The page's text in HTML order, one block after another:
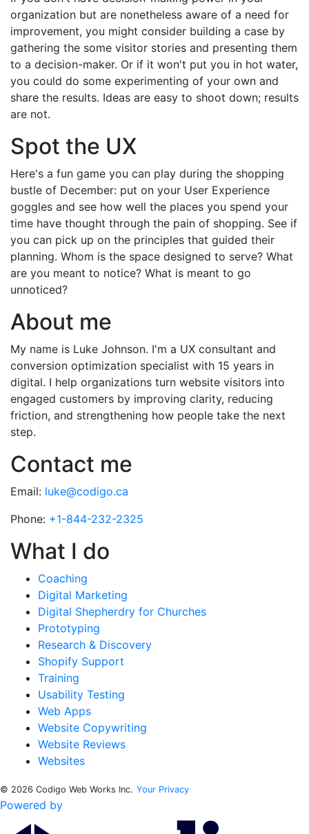
organization but are nonetheless aware of a need for
improvement, you might consider building a case by
gathering the some visitor stories and presenting them
to a decision-maker. Or if it won't put you in hot water,
you could do some experimenting of your own and
share the results. Ideas are easy to shoot down; results
are not.
Spot the UX
Here's a fun game you can play during the shopping
bustle of December: put on your User Experience
goggles and see how well the places you spend your
time have thought through the pain of shopping. See if
you can pick up on the principles that guided their
planning. Whom is the space designed to serve? What
are you meant to notice? What is meant to go
unnoticed?
About me
My name is Luke Johnson. I'm a UX consultant and
conversion optimization specialist with 15 years in
digital. I help organizations turn website visitors into
engaged customers by improving clarity, reducing
friction, and strengthening how people take the next
step.
Contact me
Email: luke@codigo.ca
Phone: +1-844-232-2325
What I do
Coaching
Digital Marketing
Digital Shepherdry for Churches
Prototyping
Research & Discovery
Shopify Support
Training
Usability Testing
Web Apps
Website Copywriting
Website Reviews
Websites
© 2026 Codigo Web Works Inc. Your Privacy
Powered by